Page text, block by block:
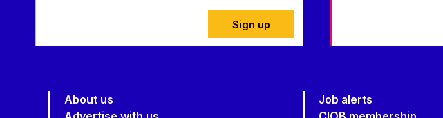
Sign up
About us
Job alerts